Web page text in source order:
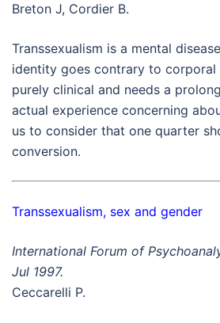
Breton J, Cordier B.
Transsexualism is a mental
identity goes contrary to corporal
purely clinical and needs a
actual experience concerning
us to consider that one quarter
conversion.
Transsexualism, sex and gender
International Forum of
Jul 1997.
Ceccarelli P.